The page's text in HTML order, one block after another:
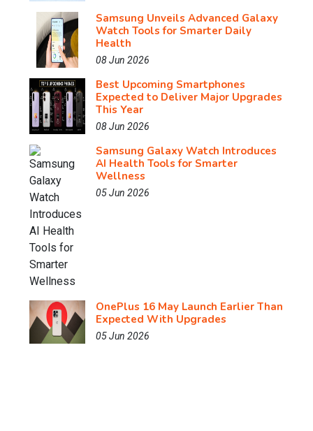
Samsung Unveils Advanced Galaxy
Watch Tools for Smarter Daily
Health
08 Jun 2026
Best Upcoming Smartphones
Expected to Deliver Major Upgrades
This Year
08 Jun 2026
Samsung Galaxy Watch Introduces
AI Health Tools for Smarter
Wellness
05 Jun 2026
OnePlus 16 May Launch Earlier Than
Expected With Upgrades
05 Jun 2026